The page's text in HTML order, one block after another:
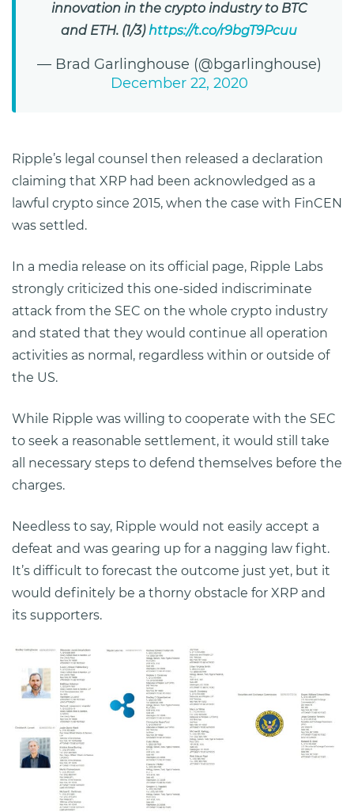
innovation in the crypto industry to BTC
and ETH. (1/3)https://t.co/r9bgT9Pcuu
— Brad Garlinghouse (@bgarlinghouse)
December 22, 2020
Ripple’s legal counsel then released a declaration
claiming that XRP had been acknowledged as a
lawful crypto since 2015, when the case with FinCEN
was settled.
In a media release on its official page, Ripple Labs
strongly criticized this one-sided indiscriminate
attack from the SEC on the whole crypto industry
and stated that they would continue all operation
activities as normal, regardless within or outside of
the US.
While Ripple was willing to cooperate with the SEC
to seek a reasonable settlement, it would still take
all necessary steps to defend themselves before the
charges.
Needless to say, Ripple would not easily accept a
defeat and was gearing up for a nagging law fight.
It’s difficult to forecast the outcome just yet, but it
would definitely be a thorny obstacle for XRP and
its supporters.